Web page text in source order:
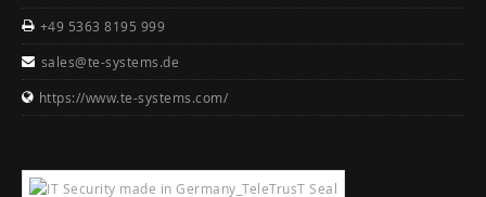
+49 5363 8195 999
sales@te-systems.de
https://www.te-systems.com/